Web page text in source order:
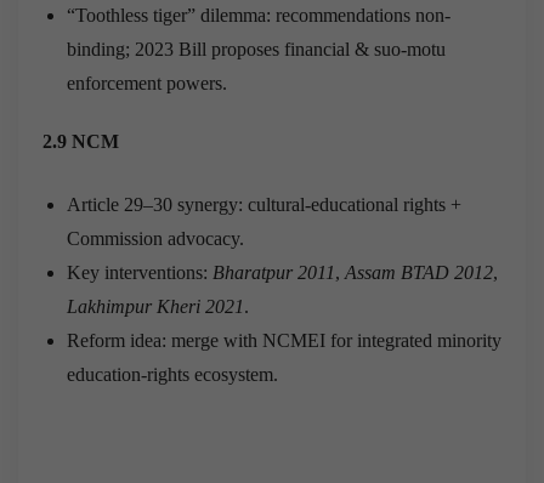
“Toothless tiger” dilemma: recommendations non-
binding; 2023 Bill proposes financial & suo-motu
enforcement powers.
2.9 NCM
Article 29–30 synergy: cultural-educational rights +
Commission advocacy.
Key interventions: Bharatpur 2011, Assam BTAD 2012,
Lakhimpur Kheri 2021.
Reform idea: merge with NCMEI for integrated minority
education-rights ecosystem.